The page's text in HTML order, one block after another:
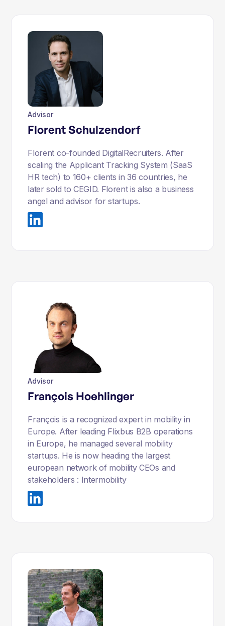
Advisor
Florent Schulzendorf
Florent co-founded DigitalRecruiters. After
scaling the Applicant Tracking System (SaaS
HR tech) to 160+ clients in 36 countries, he
later sold to CEGID. Florent is also a business
angel and advisor for startups.
Advisor
François Hoehlinger
François is a recognized expert in mobility in
Europe. After leading Flixbus B2B operations
in Europe, he managed several mobility
startups. He is now heading the largest
european network of mobility CEOs and
stakeholders : Intermobility